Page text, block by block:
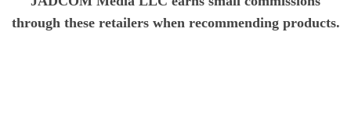
through these retailers when recommending products.